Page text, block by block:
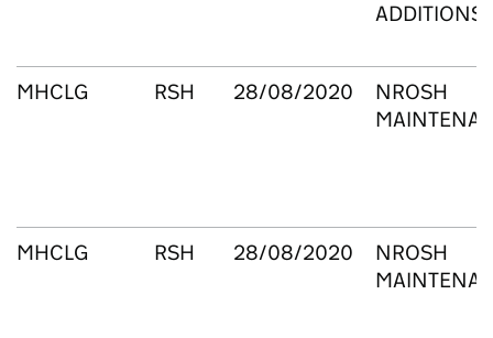
ADDITIONS
MHCLG RSH 28/08/2020
NROSH
MHCLG RSH 28/08/2020
NROSH